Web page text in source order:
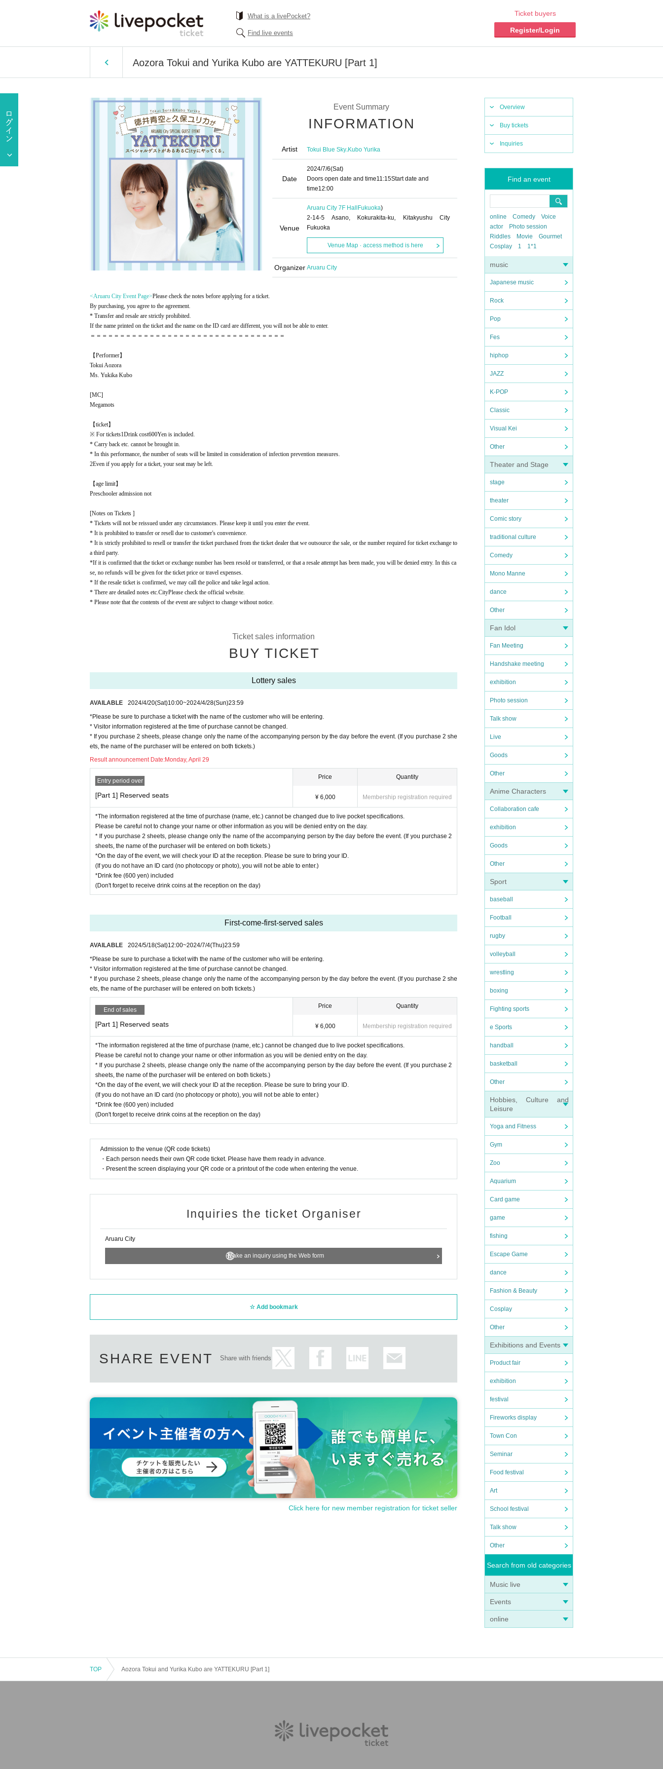
What is a livePocket?
Find live events
Ticket buyers
Register/Login
Aozora Tokui and Yurika Kubo are YATTEKURU [Part 1]
Overview
Buy tickets
Inquiries
Find an event
online Comedy
Voice
actor
Photo session
Riddles
Movie
Gourmet
Cosplay
1 1*1
music
Japanese music
Rock
Pop
Fes
hiphop
JAZZ
K-POP
Classic
Visual Kei
Other
Theater and Stage
stage
theater
Comic story
traditional culture
Comedy
Mono Manne
dance
Other
Fan Idol
Fan Meeting
Handshake meeting
exhibition
Photo session
Talk show
Live
Goods
Other
Anime Characters
Collaboration cafe
exhibition
Goods
Other
Sport
baseball
Football
rugby
volleyball
wrestling
boxing
Fighting sports
e Sports
handball
basketball
Other
Hobbies, Culture and
Leisure
Yoga and Fitness
Gym
Zoo
Aquarium
Card game
game
fishing
Escape Game
dance
Fashion & Beauty
Cosplay
Other
Exhibitions and Events
Product fair
exhibition
festival
Fireworks display
Town Con
Seminar
Food festival
Art
School festival
Talk show
Other
Search from old categories
Music live
Events
online
Event Summary
INFORMATION
Artist Tokui Blue Sky,Kubo Yurika
Date
2024/7/6(Sat)
Doors open date and time11:15Start date and
time12:00
Venue
Aruaru City 7F Hall Fukuoka)
2-14-5 Asano, Kokurakita-ku, Kitakyushu City
Fukuoka
Venue Map · access method is here
Organizer Aruaru City
<Aruaru City Event Page>Please check the notes before applying for a ticket.
By purchasing, you agree to the agreement.
* Transfer and resale are strictly prohibited.
If the name printed on the ticket and the name on the ID card are different, you will not be able to enter.
＝＝＝＝＝＝＝＝＝＝＝＝＝＝＝＝＝＝＝＝＝＝＝＝＝＝＝＝＝＝＝＝＝
【Performer】
Tokui Aozora
Ms. Yukika Kubo
[MC]
Megamots
【ticket】
※ For tickets1Drink cost600Yen is included.
* Carry back etc. cannot be brought in.
* In this performance, the number of seats will be limited in consideration of infection prevention measures.
2Even if you apply for a ticket, your seat may be left.
【age limit】
Preschooler admission not
[Notes on Tickets ]
* Tickets will not be reissued under any circumstances. Please keep it until you enter the event.
* It is prohibited to transfer or resell due to customer's convenience.
* It is strictly prohibited to resell or transfer the ticket purchased from the ticket dealer that we outsource the sale, or the number required for ticket exchange to
a third party.
*If it is confirmed that the ticket or exchange number has been resold or transferred, or that a resale attempt has been made, you will be denied entry. In this ca
se, no refunds will be given for the ticket price or travel expenses.
* If the resale ticket is confirmed, we may call the police and take legal action.
* There are detailed notes etc.CityPlease check the official website.
* Please note that the contents of the event are subject to change without notice.
Ticket sales information
BUY TICKET
Lottery sales
AVAILABLE 2024/4/20(Sat)10:00~2024/4/28(Sun)23:59
*Please be sure to purchase a ticket with the name of the customer who will be entering.
* Visitor information registered at the time of purchase cannot be changed.
* If you purchase 2 sheets, please change only the name of the accompanying person by the day before the event. (If you purchase 2 she
ets, the name of the purchaser will be entered on both tickets.)
Result announcement Date:Monday, April 29
Entry period over
[Part 1] Reserved seats
Price
¥ 6,000
Quantity
Membership registration required
*The information registered at the time of purchase (name, etc.) cannot be changed due to live pocket specifications.
Please be careful not to change your name or other information as you will be denied entry on the day.
* If you purchase 2 sheets, please change only the name of the accompanying person by the day before the event. (If you purchase 2
sheets, the name of the purchaser will be entered on both tickets.)
*On the day of the event, we will check your ID at the reception. Please be sure to bring your ID.
(If you do not have an ID card (no photocopy or photo), you will not be able to enter.)
*Drink fee (600 yen) included
(Don't forget to receive drink coins at the reception on the day)
First-come-first-served sales
AVAILABLE 2024/5/18(Sat)12:00~2024/7/4(Thu)23:59
*Please be sure to purchase a ticket with the name of the customer who will be entering.
* Visitor information registered at the time of purchase cannot be changed.
* If you purchase 2 sheets, please change only the name of the accompanying person by the day before the event. (If you purchase 2 she
ets, the name of the purchaser will be entered on both tickets.)
End of sales
[Part 1] Reserved seats
Price
¥ 6,000
Quantity
Membership registration required
*The information registered at the time of purchase (name, etc.) cannot be changed due to live pocket specifications.
Please be careful not to change your name or other information as you will be denied entry on the day.
* If you purchase 2 sheets, please change only the name of the accompanying person by the day before the event. (If you purchase 2
sheets, the name of the purchaser will be entered on both tickets.)
*On the day of the event, we will check your ID at the reception. Please be sure to bring your ID.
(If you do not have an ID card (no photocopy or photo), you will not be able to enter.)
*Drink fee (600 yen) included
(Don't forget to receive drink coins at the reception on the day)
Admission to the venue (QR code tickets)
・Each person needs their own QR code ticket. Please have them ready in advance.
・Present the screen displaying your QR code or a printout of the code when entering the venue.
Inquiries the ticket Organiser
Aruaru City
Make an inquiry using the Web form
Add bookmark
SHARE EVENT Share with friends
Click here for new member registration for ticket seller
TOP Aozora Tokui and Yurika Kubo are YATTEKURU [Part 1]